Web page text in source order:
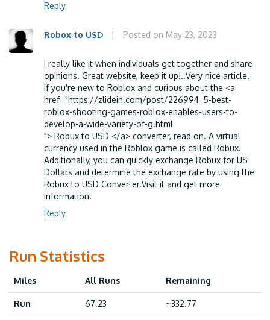
Reply
Robox to USD | Posted on May 23, 2023
I really like it when individuals get together and share
opinions. Great website, keep it up!..Very nice article.
If you're new to Roblox and curious about the <a
href="https://zlidein.com/post/226994_5-best-
roblox-shooting-games-roblox-enables-users-to-
develop-a-wide-variety-of-g.html
"> Robux to USD </a> converter, read on. A virtual
currency used in the Roblox game is called Robux.
Additionally, you can quickly exchange Robux for US
Dollars and determine the exchange rate by using the
Robux to USD Converter.Visit it and get more
information.
Reply
Run Statistics
Miles All Runs Remaining
Run 67.23 ~332.77